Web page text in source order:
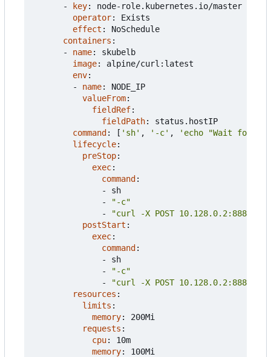
-
key:
node-role.kubernetes.io/master
operator:
Exists
effect :
NoSchedule
containers :
- name:
skubelb
image:
alpine/curl:latest
env:
- name:
NODE_IP
valueFrom:
fieldRef:
fieldPath:
status.hostIP
command : [ 'sh' , '-c' ,
'echo "Wait for
lifecycle:
preStop:
exec:
command :
- sh
-
"-c"
-
"curl -X POST 10.128.0.2:8888/
postStart :
exec:
command :
- sh
-
"-c"
-
"curl -X POST 10.128.0.2:8888/
resources :
limits :
memory:
200Mi
requests :
cpu:
10m
memory:
100Mi